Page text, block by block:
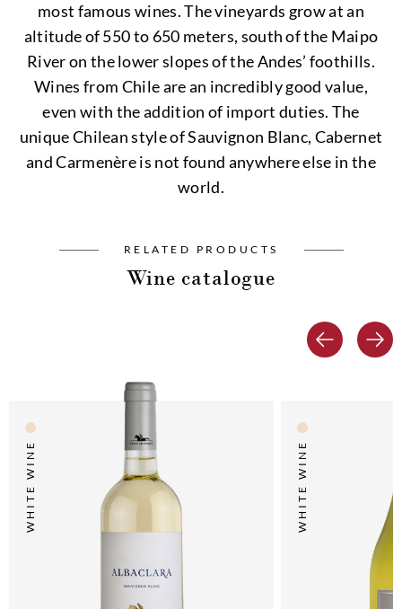
most famous wines. The vineyards grow at an
altitude of 550 to 650 meters, south of the Maipo
River on the lower slopes of the Andes’ foothills.
Wines from Chile are an incredibly good value,
even with the addition of import duties. The
unique Chilean style of Sauvignon Blanc, Cabernet
and Carmenère is not found anywhere else in the
world.
RELATED PRODUCTS
Wine catalogue
WHITE WINE WHITE WINE